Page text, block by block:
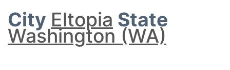
City Eltopia State
Washington (WA)